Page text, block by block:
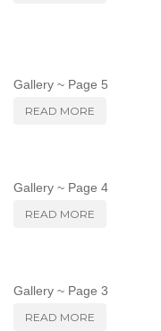
Gallery ~ Page 5
READ MORE
Gallery ~ Page 4
READ MORE
Gallery ~ Page 3
READ MORE